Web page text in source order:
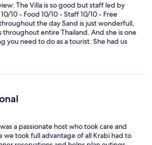
The Villa is so good but staff led by
10 - Food 10/10 - Staff 10/10 - Free
the day Sand is just wonderfull,
throughout entire Thailand. And she is one
you need to do as a tourist. She had us
all the tourist things we wanted to do. If
alone, you have to go to them and
is excellent and it’s right in the villa. If
to your room. The customer service
back to Villa. It’s sad to say bye to Sand
will be back. Thank you so much for all
you Amit & Bianca
a passionate host who took care and
we took full advantage of all Krabi had to